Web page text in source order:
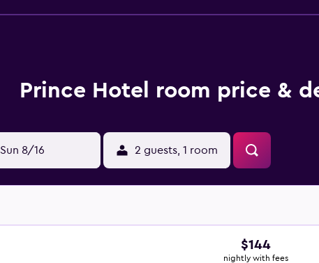
Prince Hotel room price &
Sun 8/16 2 guests, 1 room
$144
nightly with fees